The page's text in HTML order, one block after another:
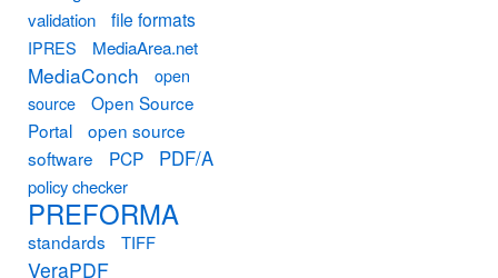
validation
file formats
IPRES MediaArea.net
MediaConch
open
source
Open Source
Portal
open source
software
PCP PDF/A
policy checker
PREFORMA
standards TIFF
VeraPDF